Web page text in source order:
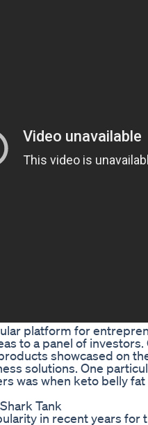
platform for
to a panel of investors.
showcased on
solutions. One
was when keto belly
Tank
in recent years for